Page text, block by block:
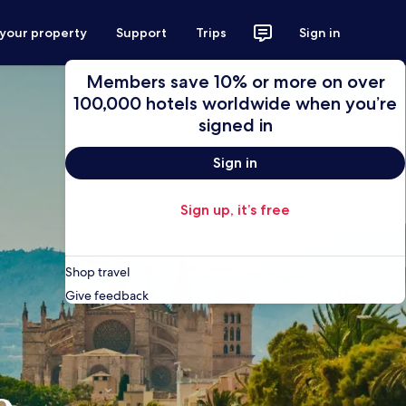
property Support Trips Sign in
Members save 10% or more on over
100,000 hotels worldwide when you’re
signed in
Sign in
Sign up, it’s free
Shop travel
Give feedback